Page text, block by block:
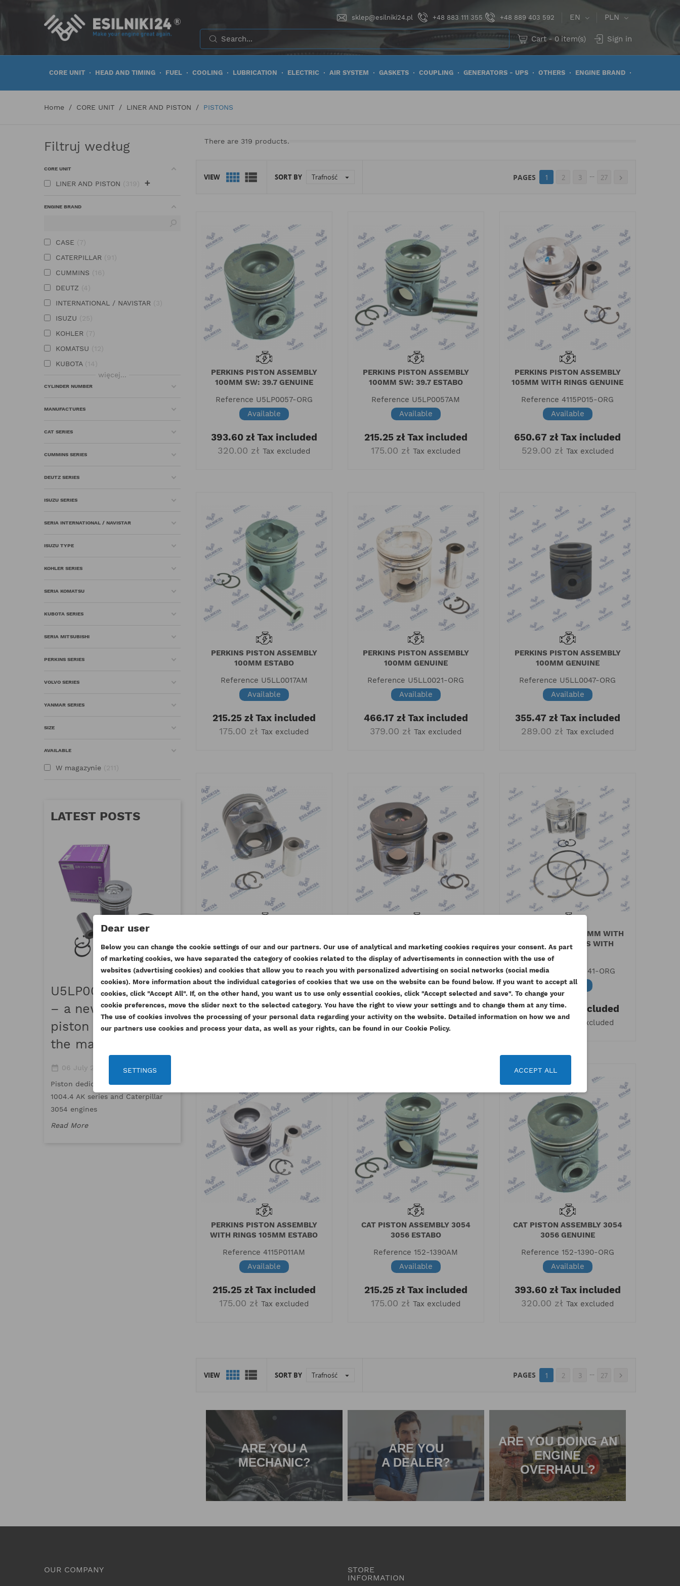
ADD TO WISHLIST
add_circle_outline Create new list
CREATE WISHLIST
WISHLIST NAME
((MODALTITLE))
((confirmMessage))
SIGN IN
You need to be logged in to save products in your wishlist.
sklep@esilniki24.pl +48 883 111 355 +48 889 403 592 EN PLN
Cart - 0 item(s) Sign in
CORE UNIT HEAD AND TIMING FUEL COOLING LUBRICATION ELECTRIC AIR SYSTEM GASKETS COUPLING GENERATORS - UPS OTHERS ENGINE BRAND
Home CORE UNIT LINER AND PISTON PISTONS
Filtruj według
CORE UNIT
LINER AND PISTON 319 +
ENGINE BRAND
CASE
7
CATERPILLAR
91
CUMMINS
16
DEUTZ
4
INTERNATIONAL / NAVISTAR
3
ISUZU
25
KOHLER
7
KOMATSU
12
KUBOTA
14
12
VOLVO
1
więcej...
CYLINDER NUMBER
MANUFACTURES
CAT SERIES
CUMMINS SERIES
DEUTZ SERIES
ISUZU SERIES
SERIA INTERNATIONAL / NAVISTAR
ISUZU TYPE
KOHLER SERIES
SERIA KOMATSU
KUBOTA SERIES
SERIA MITSUBISHI
PERKINS SERIES
VOLVO SERIES
YANMAR SERIES
SIZE
AVAILABLE
W magazynie 211
LATEST POSTS
U5LP0057 Maguro
– a new quality
piston available on
the market
date_range 06 July 2026 thumb_up_alt
Piston dedicated to Perkins
1004.4 AK series and Caterpillar
3054 engines
Read More
MAGURO
date_range 16 March 2025
thumb_up_alt 21
Meet Maguro, a manufacturer of
ISUZU 4HK1 - what
torque to tighten
the head bolts?
Read More
Perkins engine
serial number
thumb_up_alt
Quality certificate
18 November 2021
Read More
There are 319 products.
VIEW   SORT BY Trafność  PAGES 1 2 3 … 27 
PERKINS PISTON ASSEMBLY
100MM SW: 39.7 GENUINE
Reference U5LP0057-ORG
Available
393.60 złTax included
320.00 złTax excluded
PERKINS PISTON ASSEMBLY
100MM SW: 39.7 ESTABO
Reference U5LP0057AM
Available
215.25 złTax included
175.00 złTax excluded
PERKINS PISTON ASSEMBLY
105MM WITH RINGS GENUINE
Reference 4115P015-ORG
Available
650.67 zł Tax included
529.00 zł Tax excluded
PERKINS PISTON ASSEMBLY
100MM ESTABO
Reference U5LL0017AM
Available
215.25 złTax included
175.00 złTax excluded
PERKINS PISTON ASSEMBLY
100MM GENUINE
Reference U5LL0021-ORG
Available
466.17 złTax included
379.00 złTax excluded
PERKINS PISTON ASSEMBLY
100MM GENUINE
Reference U5LL0047-ORG
Available
355.47 złTax included
289.00 złTax excluded
103MM ESTABO
Reference U5LP0058AM
Available
195.57 złTax included
159.00 zł Tax excluded
105MM WIITH RINGS GENUINE
Reference 4115P011-ORG
Available
613.77 złTax included
499.00 zł Tax excluded
PERKINS PISTON 84MM WITH
RINGS 403 SERIES WITH
TURBO...
Reference
115017541-ORG
Available
343.17 złTax included
279.00 zł Tax excluded
PERKINS PISTON ASSEMBLY
WITH RINGS 105MM ESTABO
Reference 4115P011AM
Available
215.25 złTax included
175.00 złTax excluded
CAT PISTON ASSEMBLY 3054
3056 ESTABO
Reference 152-1390AM
Available
215.25 złTax included
175.00 złTax excluded
CAT PISTON ASSEMBLY 3054
3056 GENUINE
Reference 152-1390-ORG
Available
393.60 złTax included
320.00 złTax excluded
VIEW   SORT BY Trafność  PAGES 1 2 3 27 
ARE YOU A
MECHANIC?
ARE YOU
A DEALER?
ARE YOU DOING AN
ENGINE
OVERHAUL?
OUR COMPANY
STORE
INFORMATION
Dear user
Below you can change the cookie settings of our and our partners. Our use of analytical and marketing cookies requires your consent. As part
of marketing cookies, we have separated the category of cookies related to the display of advertisements in connection with the use of
websites (advertising cookies) and cookies that allow you to reach you with personalized advertising on social networks (social media
cookies). More information about the individual categories of cookies that we use on the website can be found below. If you want to accept all
cookies, click "Accept All". If, on the other hand, you want us to use only essential cookies, click "Accept selected and save". To change your
cookie preferences, move the slider next to the selected category. You have the right to view your settings and to change them at any time.
The use of cookies involves the processing of your personal data regarding your activity on the website. Detailed information on how we and
our partners use cookies and process your data, as well as your rights, can be found in our Cookie Policy.
SETTINGS ACCEPT ALL